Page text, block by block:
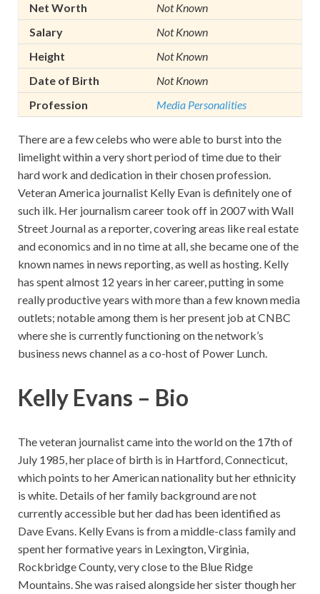
Net Worth
Not Known
Salary
Not Known
Height
Not Known
Date of Birth
Not Known
Profession
Media Personalities
There are a few celebs who were able to burst into the
limelight within a very short period of time due to their
hard work and dedication in their chosen profession.
Veteran America journalist Kelly Evan is definitely one of
such ilk. Her journalism career took off in 2007 with Wall
Street Journal as a reporter, covering areas like real estate
and economics and in no time at all, she became one of the
known names in news reporting, as well as hosting. Kelly
has spent almost 12 years in her career, putting in some
really productive years with more than a few known media
outlets; notable among them is her present job at CNBC
where she is currently functioning on the network’s
business news channel as a co-host of Power Lunch.
Kelly Evans – Bio
The veteran journalist came into the world on the 17th of
July 1985, her place of birth is in Hartford, Connecticut,
which points to her American nationality but her ethnicity
is white. Details of her family background are not
currently accessible but her dad has been identified as
Dave Evans. Kelly Evans is from a middle-class family and
spent her formative years in Lexington, Virginia,
Rockbridge County, very close to the Blue Ridge
Mountains. She was raised alongside her sister though her